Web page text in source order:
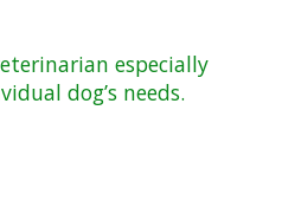
especially
dog’s needs.